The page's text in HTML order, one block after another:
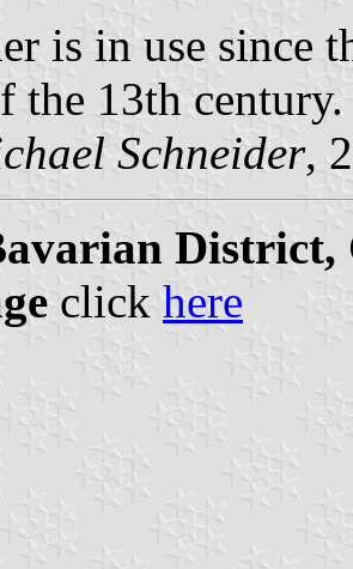
is in use since
the 13th century.
Schneider,
District,
click here